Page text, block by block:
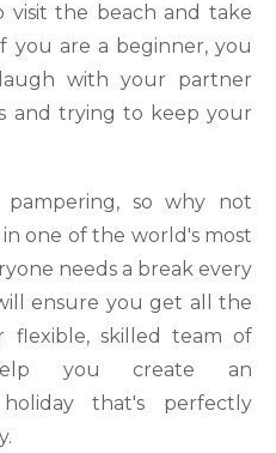
visit the beach and take
you are a beginner, you
with your partner
and trying to keep your
pampering, so why not
one of the world's most
needs a break every
ensure you get all the
flexible, skilled team of
you create an
that's perfectly